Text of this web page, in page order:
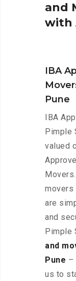
and
with
IBA
Pune
IBA
Pimple
valued
movers
are
and
Pimple
and
Pune –
us to